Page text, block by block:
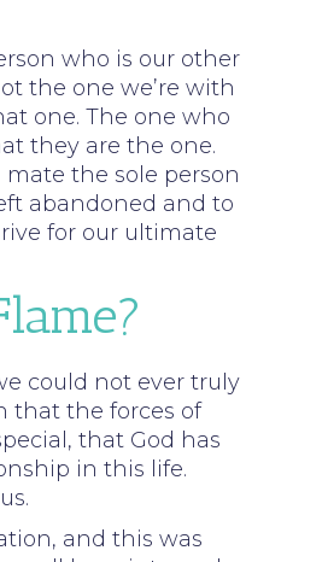
who is our other
the one we’re with
one. The one who
they are the one.
the sole person
abandoned and to
for our ultimate
could not ever truly
that the forces of
that God has
in this life.
and this was